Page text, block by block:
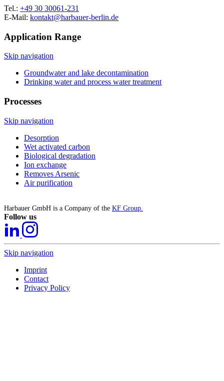
Tel.: +49 30 30061-231
E-Mail: kontakt@harbauer-berlin.de
Application Range
Skip navigation
Groundwater and lake decontamination
Drinking water and process water treatment
Processes
Skip navigation
Desorption
Wet activated carbon
Biological degradation
Ion exchange
Removes Arsenic
Air purification
Harbauer GmbH is a Company of the KF Group.
Follow us
Skip navigation
Imprint
Contact
Privacy Policy